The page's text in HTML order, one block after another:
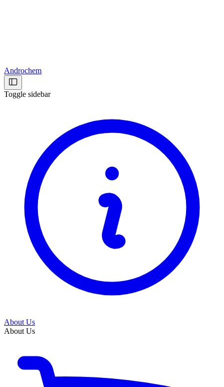
Androchem
Toggle sidebar
About Us
About Us